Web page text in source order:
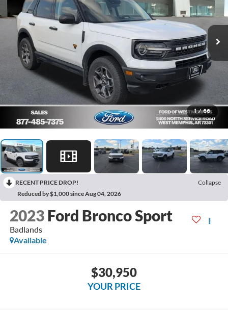
1 / 66
RECENT PRICE DROP!
Collapse
Reduced by $1,000 since Aug 04, 2026
2023 Ford Bronco Sport
Badlands
Available
$30,950
YOUR PRICE